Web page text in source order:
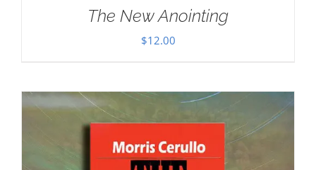
The New Anointing
$12.00